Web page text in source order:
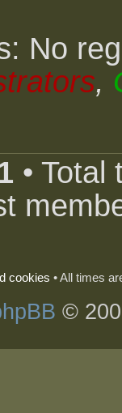
No
,
•
cookies • All times
©